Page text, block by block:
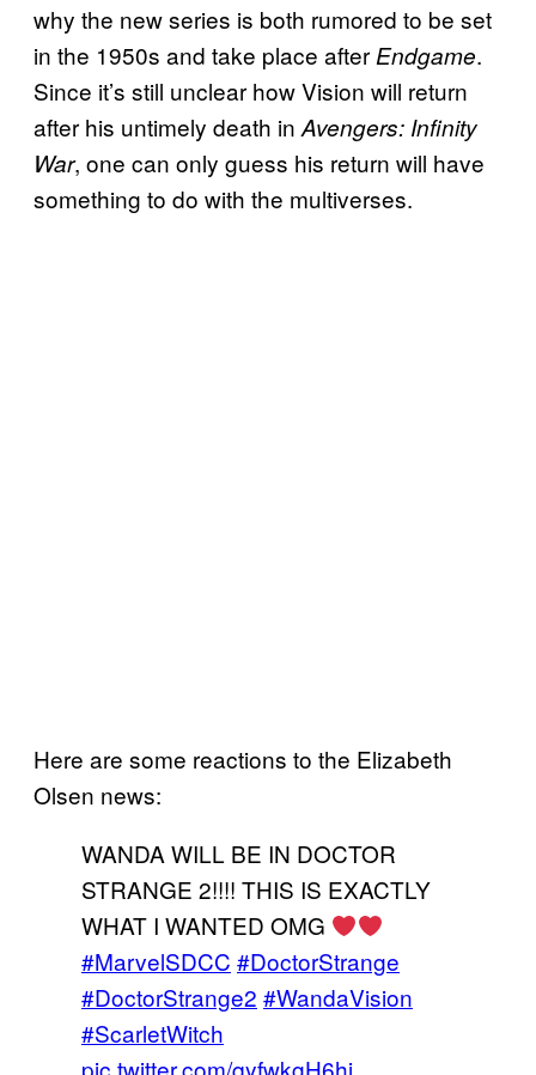
why the new series is both rumored to be set
in the 1950s and take place after Endgame.
Since it’s still unclear how Vision will return
after his untimely death in Avengers: Infinity
War, one can only guess his return will have
something to do with the multiverses.
Here are some reactions to the Elizabeth
Olsen news:
WANDA WILL BE IN DOCTOR
STRANGE 2!!!! THIS IS EXACTLY
WHAT I WANTED OMG
#MarvelSDCC #DoctorStrange
#DoctorStrange2 #WandaVision
#ScarletWitch
pic.twitter.com/qyfwkgH6hi